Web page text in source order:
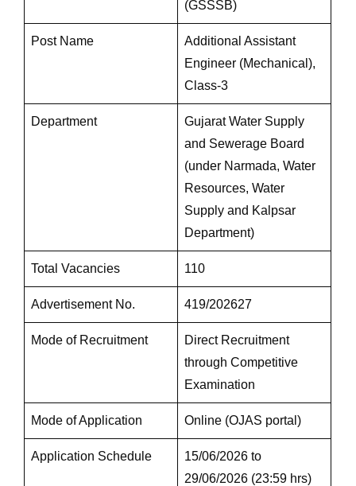
(GSSSB)
Post Name
Additional Assistant
Engineer (Mechanical),
Class-3
Department
Gujarat Water Supply
and Sewerage Board
(under Narmada, Water
Resources, Water
Supply and Kalpsar
Department)
Total Vacancies 110
Advertisement No. 419/202627
Mode of Recruitment
Direct Recruitment
through Competitive
Examination
Mode of Application Online (OJAS portal)
Application Schedule
15/06/2026 to
29/06/2026 (23:59 hrs)